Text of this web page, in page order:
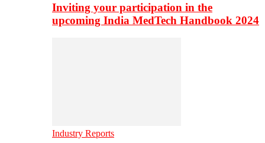
Inviting your participation in the
upcoming India MedTech Handbook 2024
Industry Reports